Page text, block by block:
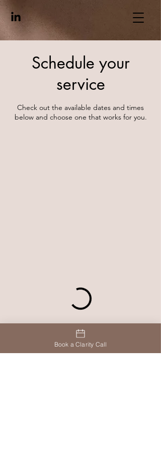
Schedule your
service
Check out the available dates and times
below and choose one that works for you.
Book a Clarity Call